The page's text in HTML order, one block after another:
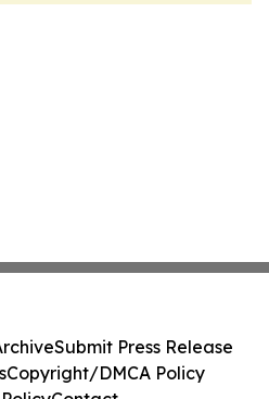
Submit Press Release
Copyright/DMCA Policy